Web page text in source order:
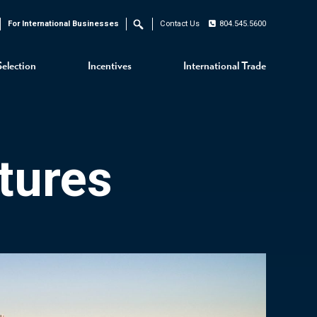
Incentives International Trade
For International Businesses Search Contact Us 804.545.5600